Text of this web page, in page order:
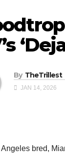
By TheTrillest
JAN 14, 2026
bred,